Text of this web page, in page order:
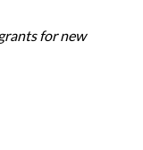
for new